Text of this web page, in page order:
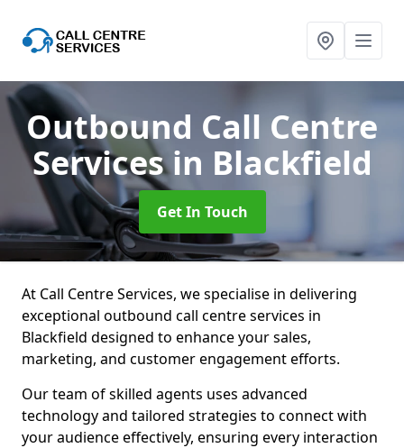
Outbound Call Centre
Servicesin Blackfield
Get In Touch
At Call Centre Services, we specialise in delivering
exceptional outbound call centre services in
Blackfield designed to enhance your sales,
marketing, and customer engagement efforts.
Our team of skilled agents uses advanced
technology and tailored strategies to connect with
your audience effectively, ensuring every interaction